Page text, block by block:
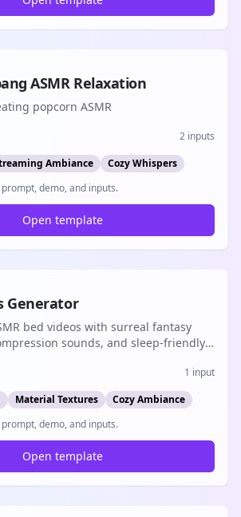
ASMR Relaxation
popcorn ASMR
2 inputs
Ambiance
Cozy Whispers
demo, and inputs.
Open template
Generator
bed videos with surreal fantasy
sounds, and sleep-friendly
1 input
Material Textures
Cozy Ambiance
demo, and inputs.
Open template